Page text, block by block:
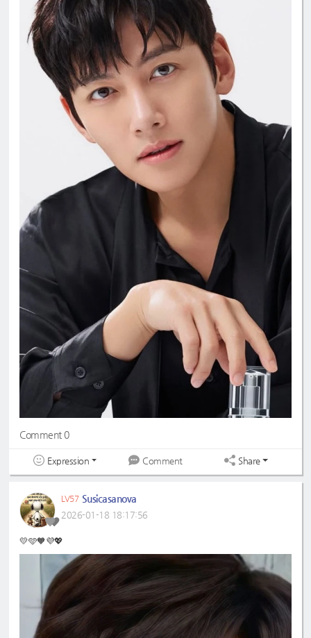
Comment 0
Expression Comment Share
LV57 Susicasanova
2026-01-18 18:17:56
💛🩵🧡💜💖